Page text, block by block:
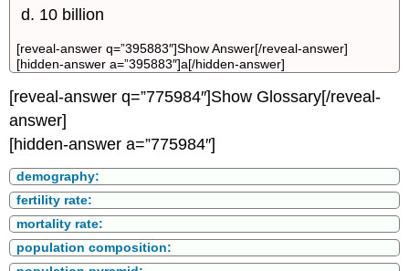
10 billion
[reveal-answer q=”395883″]Show Answer[/reveal-answer]
[hidden-answer a=”395883″]a[/hidden-answer]
[reveal-answer q=”775984″]Show Glossary[/reveal-
answer]
[hidden-answer a=”775984″]
demography:
fertility rate:
mortality rate:
population composition: